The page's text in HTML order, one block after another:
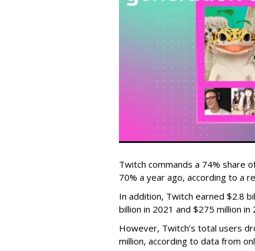
Twitch commands a 74% share
70% a year ago, according to a
In addition, Twitch earned $2.8
billion in 2021 and $275 million
However, Twitch’s total users
million, according to data from